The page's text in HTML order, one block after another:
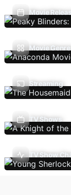
Movie
Movie
Streaming
TV Shows
TV Show